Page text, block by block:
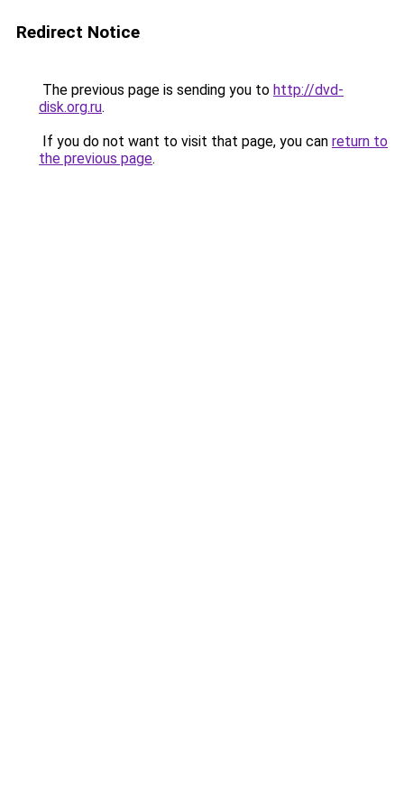
Redirect Notice
The previous page is sending you to http://dvd-
disk.org.ru.
If you do not want to visit that page, you can return to
the previous page.